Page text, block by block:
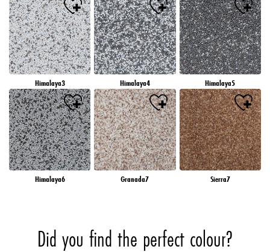
Himalaya3 Himalaya4 Himalaya5
Himalaya6 Granada7 Sierra7
Did you find the perfect colour?